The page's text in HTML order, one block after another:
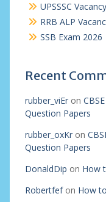
UPSSSC
RRB ALP
SSB Exam 2026
Recent
rubber_viEron
Question Papers
rubber_oxKron
Question Papers
DonaldDip on How
Robertfefon How